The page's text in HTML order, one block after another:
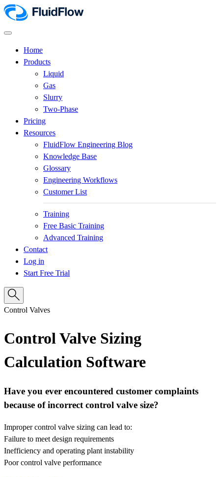
Home
Products
Liquid
Gas
Slurry
Two-Phase
Pricing
Resources
FluidFlow Engineering Blog
Knowledge Base
Glossary
Engineering Workflows
Customer List
Training
Free Basic Training
Advanced Training
Contact
Log in
Start Free Trial
Control Valves
Control Valve Sizing
Calculation Software
Have you ever encountered customer complaints
because of incorrect control valve size?
Improper control valve sizing can lead to:
Failure to meet design requirements
Inefficiency and operating plant instability
Poor control valve performance